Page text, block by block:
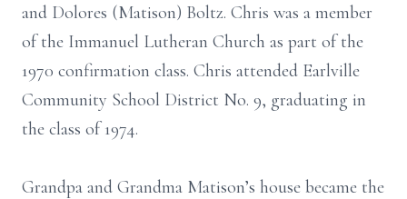
and Dolores (Matison) Boltz. Chris was a member
of the Immanuel Lutheran Church as part of the
1970 confirmation class. Chris attended Earlville
Community School District No. 9, graduating in
the class of 1974.
Grandpa and Grandma Matison’s house became the